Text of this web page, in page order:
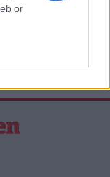
or
or app.